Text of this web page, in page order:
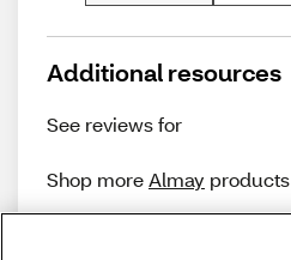
Additional resources
See reviews for
Shop moreAlmay products